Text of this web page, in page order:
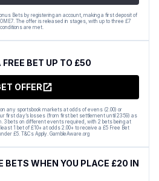
Bets by registering an account, making a first deposit of
The offer is released in stages, with up to three £7
are met.
BET UP TO £50
OFFER
any sportsbook markets at odds of evens (2.00) or
first day’s losses (from first bet settlement until 23:59) as
3 bets on different events required, with 2 bets being at
1 bet of £10+ at odds 2.00+ to receive a £5 Free Bet
£5. T&Cs Apply. GambleAware.org
BETS WHEN YOU PLACE £20 IN